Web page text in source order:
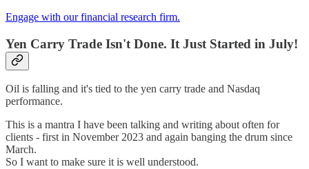
Engage with our financial research firm.
Yen Carry Trade Isn't Done. It Just Started in July!
Oil is falling and it's tied to the yen carry trade and Nasdaq
performance.
This is a mantra I have been talking and writing about often for
clients - first in November 2023 and again banging the drum since
March.
So I want to make sure it is well understood.